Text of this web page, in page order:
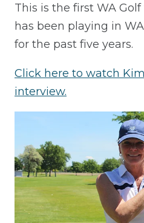
This is the first WA
has been playing in
for the past five years.
Click here to watch
interview.